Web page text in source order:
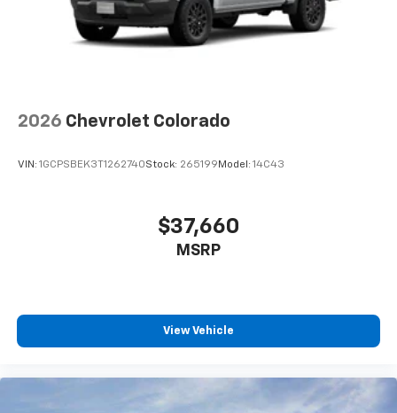
Bluetooth® digital media device
6-speaker audio system
2026 Chevrolet Colorado
VIN: 1GCPSBEK3T1262740Stock: 265199 Model: 14C43
$37,660
MSRP
View Vehicle